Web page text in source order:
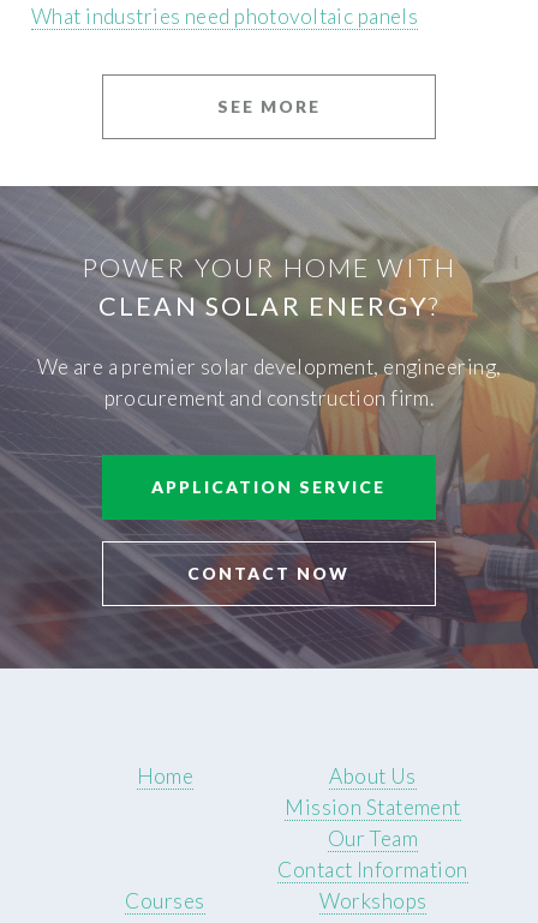
What industries need photovoltaic panels
SEE MORE
POWER YOUR HOME WITH
CLEAN SOLAR ENERGY?
We are a premier solar development, engineering,
procurement and construction firm.
APPLICATION SERVICE
CONTACT NOW
Home
About Us
Mission Statement
Our Team
Contact Information
Courses
Workshops